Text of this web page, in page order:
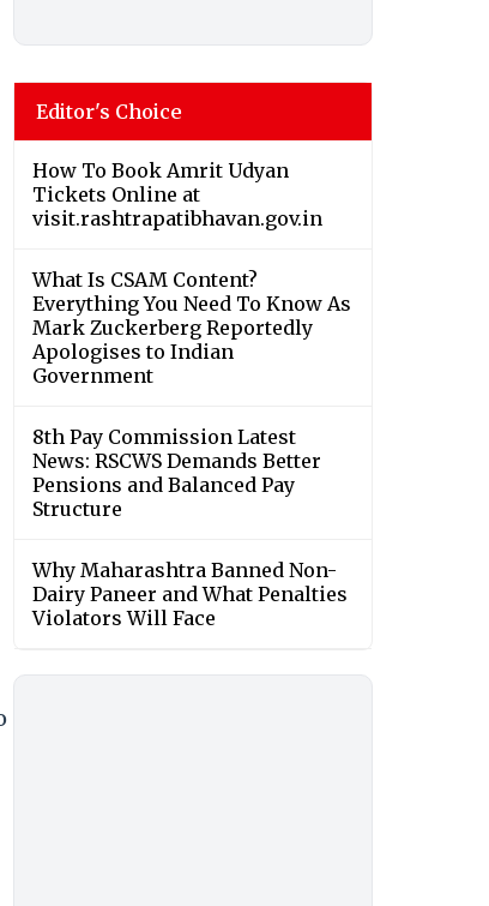
Editor's Choice
How To Book Amrit Udyan
Tickets Online at
visit.rashtrapatibhavan.gov.in
What Is CSAM Content?
Everything You Need To Know As
Mark Zuckerberg Reportedly
Apologises to Indian
Government
8th Pay Commission Latest
News: RSCWS Demands Better
Pensions and Balanced Pay
Structure
Why Maharashtra Banned Non-
Dairy Paneer and What Penalties
Violators Will Face